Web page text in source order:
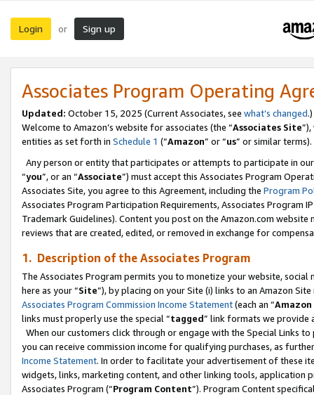
Login or Sign up
Associates Program Operating
Updated: October 15, 2025 (Current Associates, see what’s changed.)
Welcome to Amazon’s website for associates (the “Associates Site
entities as set forth in Schedule 1 (“Amazon” or “us” or similar terms).
Any person or entity that participates or attempts to participate in
“you”, or an “Associate”) must accept this Associates Program
Associates Site, you agree to this Agreement, including the Program
Associates Program Participation Requirements, Associates Program
Trademark Guidelines). Content you post on the Amazon.com
reviews that are created, edited, or removed in exchange for
1. Description of the Associates Program
The Associates Program permits you to monetize your website,
here as your “Site”), by placing on your Site (i) links to an Amazon
Associates Program Commission Income Statement(each an “
links must properly use the special “tagged” link formats we provide
When our customers click through or engage with the Special Links
you can receive commission income for qualifying purchases, as
Income Statement. In order to facilitate your advertisement of these
widgets, links, marketing content, and other linking tools, application
Associates Program (“Program Content”). Program Content